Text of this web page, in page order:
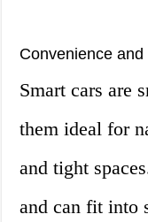
Convenience
Smart cars are
them ideal for
and tight
and can fit into